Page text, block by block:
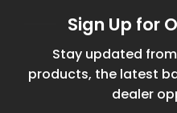
Sign Up for
Stay updated
products, the latest
dealer